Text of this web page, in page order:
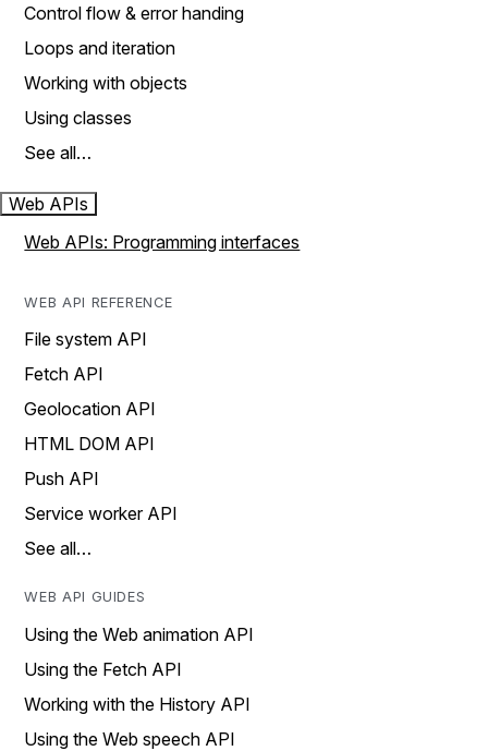
Control flow & error handing
Loops and iteration
Working with objects
Using classes
See all…
Web APIs
Web APIs: Programming interfaces
WEB API REFERENCE
File system API
Fetch API
Geolocation API
HTML DOM API
Push API
Service worker API
See all…
WEB API GUIDES
Using the Web animation API
Using the Fetch API
Working with the History API
Using the Web speech API